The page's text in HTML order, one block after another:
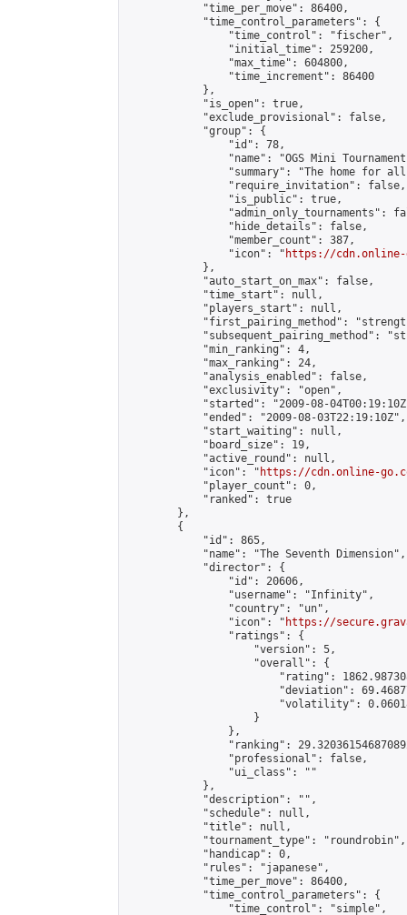
            "time_per_move": 86400,
            "time_control_parameters": {
                "time_control": "fischer",
                "initial_time": 259200,
                "max_time": 604800,
                "time_increment": 86400
            },
            "is_open": true,
            "exclude_provisional": false,
            "group": {
                "id": 78,
"name": "OGS Mini
"summary": "The home for
                "require_invitation": false,
                "is_public": true,
"admin_only_tournaments":
                "hide_details": false,
                "member_count": 387,
                "icon": "
https://cdn.online-
            },
            "auto_start_on_max": false,
            "time_start": null,
            "players_start": null,
"first_pairing_method":
"subsequent_pairing_method":
            "min_ranking": 4,
            "max_ranking": 24,
            "analysis_enabled": false,
            "exclusivity": "open",
"started": "2009-08-
            "ended": "2009-08-03T22:19:10Z",
            "start_waiting": null,
            "board_size": 19,
            "active_round": null,
            "icon": "
https://cdn.online-
            "player_count": 0,
            "ranked": true
        },
        {
            "id": 865,
            "name": "The Seventh Dimension",
            "director": {
                "id": 20606,
                "username": "Infinity",
                "country": "un",
                "icon": "
https://
                "ratings": {
                    "version": 5,
                    "overall": {
"rating":
"deviation":
"volatility":
                    }
                },
"ranking":
                "professional": false,
                "ui_class": ""
            },
            "description": "",
            "schedule": null,
            "title": null,
            "tournament_type": "roundrobin",
            "handicap": 0,
            "rules": "japanese",
            "time_per_move": 86400,
            "time_control_parameters": {
                "time_control": "simple",